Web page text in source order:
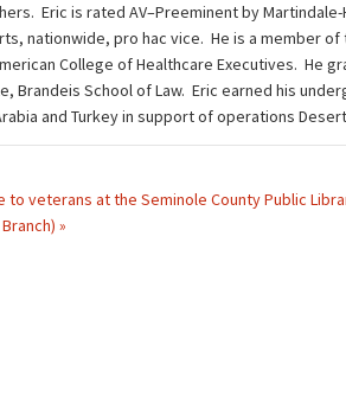
Eric is rated AV–Preeminent by
nationwide, pro hac vice. He is a member
College of Healthcare Executives. He
Brandeis School of Law. Eric earned his
and Turkey in support of operations
veterans at the Seminole County Public
»